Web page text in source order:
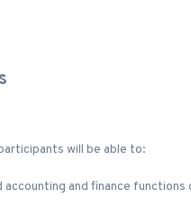
will be able to:
accounting and finance